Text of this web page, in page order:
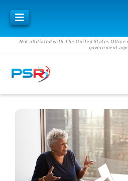
Not affiliated with The United States Office
government